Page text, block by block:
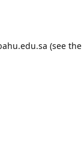
(see the